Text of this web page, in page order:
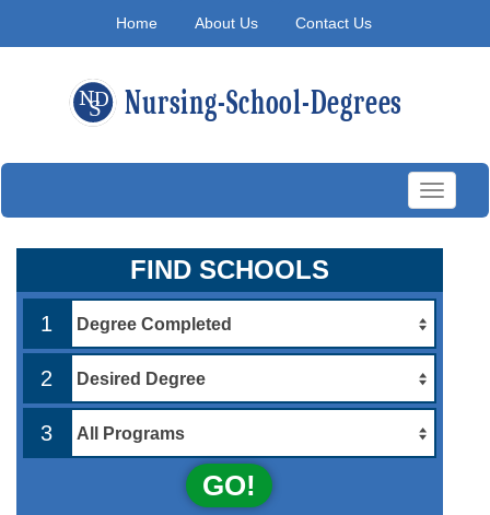
Home About Us Contact Us
Toggle
FIND SCHOOLS
1
2
3
GO!